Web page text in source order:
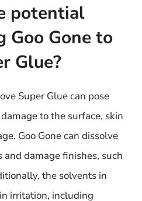
potential
Goo Gone to
Glue?
Super Glue can pose
to the surface, skin
Goo Gone can dissolve
damage finishes, such
the solvents in
irritation, including